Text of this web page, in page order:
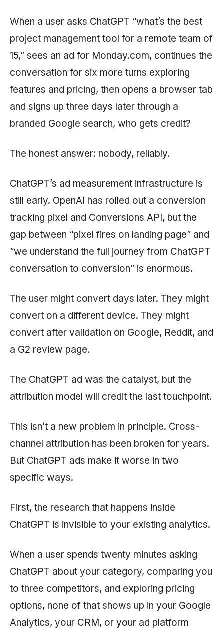
When a user asks ChatGPT “what’s the best
project management tool for a remote team of
15,” sees an ad for Monday.com, continues the
conversation for six more turns exploring
features and pricing, then opens a browser tab
and signs up three days later through a
branded Google search, who gets credit?
The honest answer: nobody, reliably.
ChatGPT’s ad measurement infrastructure is
still early. OpenAI has rolled out a conversion
tracking pixel and Conversions API, but the
gap between “pixel fires on landing page” and
“we understand the full journey from ChatGPT
conversation to conversion” is enormous.
The user might convert days later. They might
convert on a different device. They might
convert after validation on Google, Reddit, and
a G2 review page.
The ChatGPT ad was the catalyst, but the
attribution model will credit the last touchpoint.
This isn’t a new problem in principle. Cross-
channel attribution has been broken for years.
But ChatGPT ads make it worse in two
specific ways.
First, the research that happens inside
ChatGPT is invisible to your existing analytics.
When a user spends twenty minutes asking
ChatGPT about your category, comparing you
to three competitors, and exploring pricing
options, none of that shows up in your Google
Analytics, your CRM, or your ad platform